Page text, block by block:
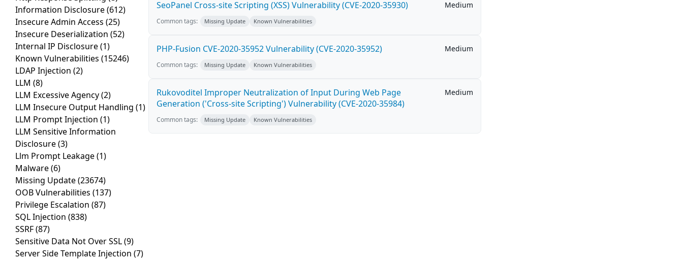
Information Disclosure(612)
Insecure Admin Access (25)
Insecure Deserialization (52)
Internal IP Disclosure(1)
Known Vulnerabilities (15246)
LDAP Injection (2)
LLM (8)
LLM Excessive Agency(2)
LLM Insecure Output Handling (1)
LLM Prompt Injection (1)
LLM Sensitive Information
Disclosure(3)
Llm Prompt Leakage(1)
Malware(6)
Missing Update(23674)
OOB Vulnerabilities (137)
Privilege Escalation (87)
SQL Injection (838)
SSRF(87)
Sensitive Data Not Over SSL(9)
Server Side Template Injection (7)
SeoPanel Cross-site Scripting (XSS) Vulnerability (CVE-2020-35930) Medium
Common tags: Missing Update Known Vulnerabilities
PHP-Fusion CVE-2020-35952 Vulnerability (CVE-2020-35952) Medium
Common tags: Missing Update Known Vulnerabilities
Rukovoditel Improper Neutralization of Input During Web Page
Generation ('Cross-site Scripting') Vulnerability (CVE-2020-35984)
Medium
Common tags: Missing Update Known Vulnerabilities